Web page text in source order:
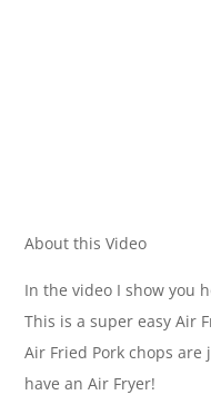
About this Video
In the video I show you
This is a super easy Air
Air Fried Pork chops
have an Air Fryer!